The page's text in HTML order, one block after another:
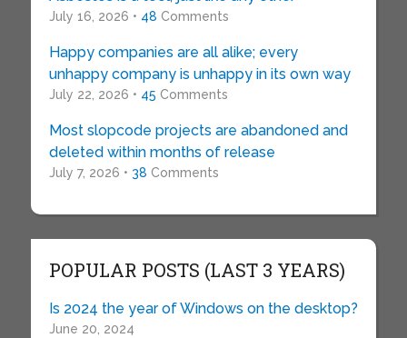
July 16, 2026 • 48 Comments
Happy companies are all alike; every
unhappy company is unhappy in its own way
July 22, 2026 • 45 Comments
Most slopcode projects are abandoned and
deleted within months of release
July 7, 2026 • 38 Comments
POPULAR POSTS (LAST 3 YEARS)
Is 2024 the year of Windows on the desktop?
June 20, 2024